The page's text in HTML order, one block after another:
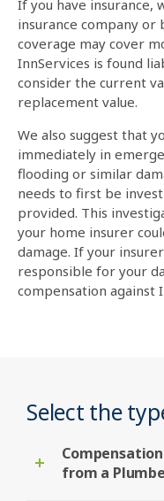
If you have insurance,
insurance company or
coverage may cover
InnServices is found
consider the current
replacement value.
We also suggest that
immediately in
flooding or similar
needs to first be
provided. This
your home insurer
damage. If your
responsible for your
compensation against
Select the
from a